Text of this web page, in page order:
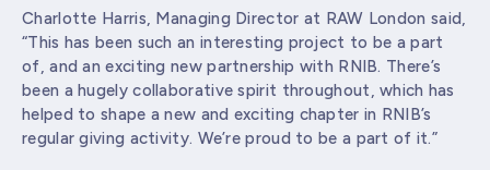
Charlotte Harris, Managing Director at RAW London said,
“This has been such an interesting project to be a part
of, and an exciting new partnership with RNIB. There’s
been a hugely collaborative spirit throughout, which has
helped to shape a new and exciting chapter in RNIB’s
regular giving activity. We’re proud to be a part of it.”